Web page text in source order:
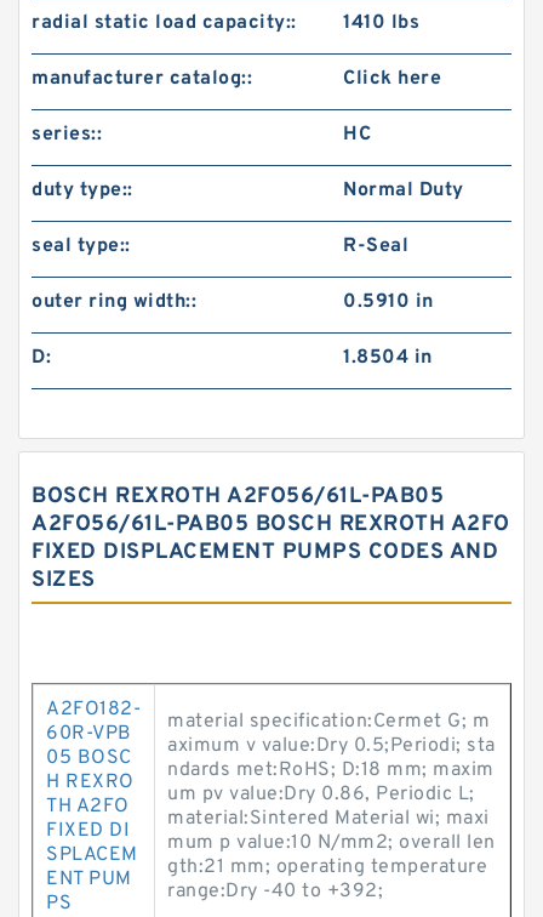
radial static load capacity:: 1410 lbs
manufacturer catalog:: Click here
series:: HC
duty type:: Normal Duty
seal type:: R-Seal
outer ring width:: 0.5910 in
D: 1.8504 in
BOSCH REXROTH A2FO56/61L-PAB05
A2FO56/61L-PAB05 BOSCH REXROTH A2FO
FIXED DISPLACEMENT PUMPS CODES AND
SIZES
A2FO182-
60R-VPB
05 BOSC
H REXRO
TH A2FO
FIXED DI
SPLACEM
ENT PUM
PS
material specification:Cermet G; m
aximum v value:Dry 0.5;Periodi; sta
ndards met:RoHS; D:18 mm; maxim
um pv value:Dry 0.86, Periodic L;
material:Sintered Material wi; maxi
mum p value:10 N/mm2; overall len
gth:21 mm; operating temperature
range:Dry -40 to +392;